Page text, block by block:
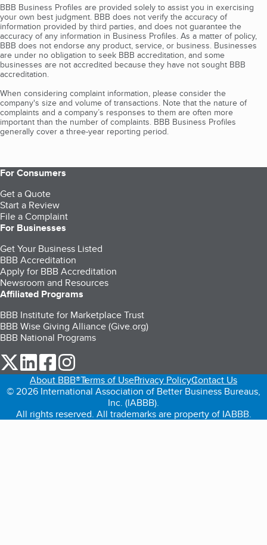
BBB Business Profiles are provided solely to assist you in exercising
your own best judgment. BBB does not verify the accuracy of
information provided by third parties, and does not guarantee the
accuracy of any information in Business Profiles. As a matter of policy,
BBB does not endorse any product, service, or business. Businesses
are under no obligation to seek BBB accreditation, and some
businesses are not accredited because they have not sought BBB
accreditation.
When considering complaint information, please consider the
company's size and volume of transactions. Note that the nature of
complaints and a company’s responses to them are often more
important than the number of complaints. BBB Business Profiles
generally cover a three-year reporting period.
For Consumers
Get a Quote
Start a Review
File a Complaint
For Businesses
Get Your Business Listed
BBB Accreditation
Apply for BBB Accreditation
Newsroom and Resources
Affiliated Programs
BBB Institute for Marketplace Trust
BBB Wise Giving Alliance (Give.org)
BBB National Programs
our Twitter (opens in a new tab)
our LinkedIn (opens in a new tab)
our Facebook (opens in a new tab)
About BBB®Terms of UsePrivacy PolicyContact Us
© 2026 International Association of Better Business Bureaus,
Inc. (IABBB).
All rights reserved. All trademarks are property of IABBB.